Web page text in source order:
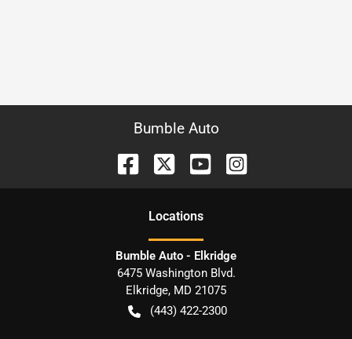
Bumble Auto
Locations
Bumble Auto - Elkridge
6475 Washington Blvd.
Elkridge, MD 21075
(443) 422-2300